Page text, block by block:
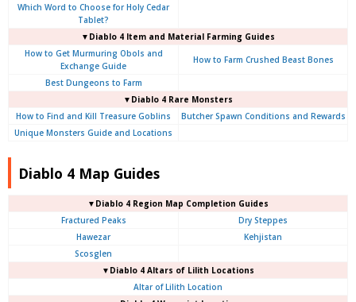
Which Word to Choose for Holy Cedar
Tablet?
▼Diablo 4 Item and Material Farming Guides
How to Get Murmuring Obols and
Exchange Guide
How to Farm Crushed Beast Bones
Best Dungeons to Farm
▼Diablo 4 Rare Monsters
How to Find and Kill Treasure Goblins
Butcher Spawn Conditions and Rewards
Unique Monsters Guide and Locations
Diablo 4 Map Guides
▼Diablo 4 Region Map Completion Guides
Fractured Peaks
Dry Steppes
Hawezar
Kehjistan
Scosglen
▼Diablo 4 Altars of Lilith Locations
Altar of Lilith Location